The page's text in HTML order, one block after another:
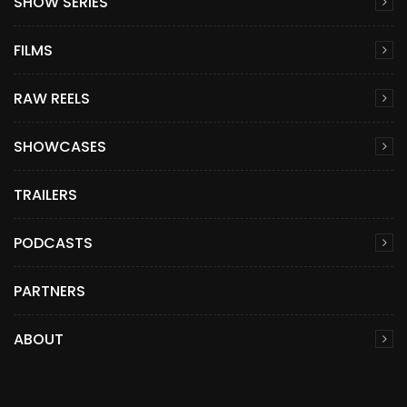
FILMS
RAW REELS
SHOWCASES
TRAILERS
PODCASTS
PARTNERS
ABOUT